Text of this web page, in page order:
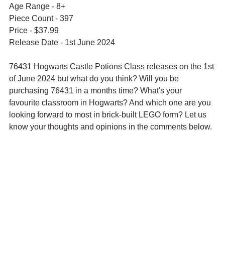
Age Range - 8+
Piece Count - 397
Price - $37.99
Release Date - 1st June 2024
76431 Hogwarts Castle Potions Class releases on the 1st
of June 2024 but what do you think? Will you be
purchasing 76431 in a months time? What's your
favourite classroom in Hogwarts? And which one are you
looking forward to most in brick-built LEGO form? Let us
know your thoughts and opinions in the comments below.